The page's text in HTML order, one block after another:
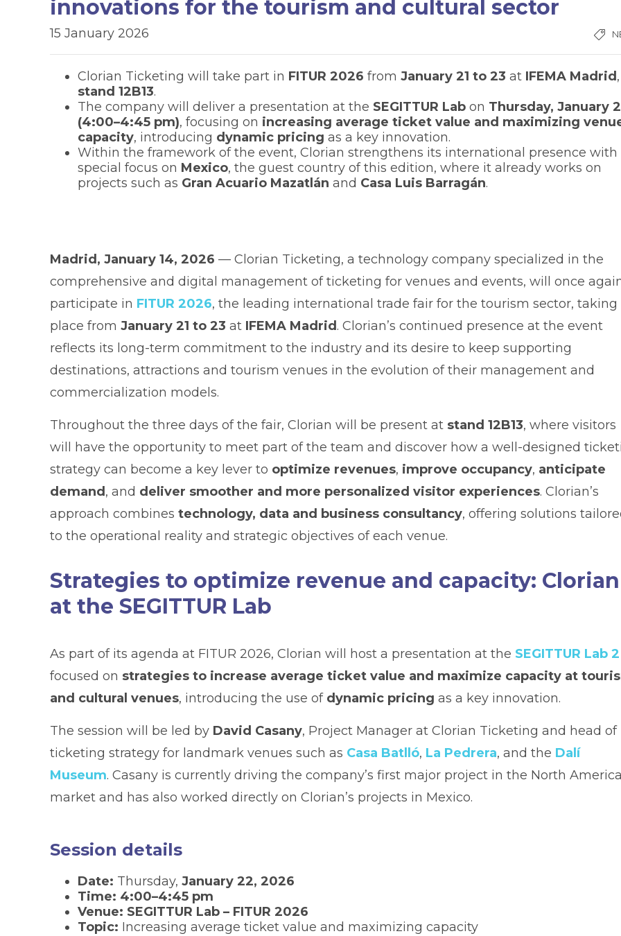
innovations for the tourism and cultural sector
15 January 2026
Clorian Ticketing will take part in FITUR 2026 from January 21 to 23 at IFEMA Madrid ,
stand 12B13.
The company will deliver a presentation at the SEGITTUR Lab on Thursday, January
(4:00–4:45 pm), focusing on increasing average ticket value and maximizing
capacity, introducing dynamic pricing as a key innovation.
Within the framework of the event, Clorian strengthens its international presence with
special focus on Mexico, the guest country of this edition, where it already works on
projects such as Gran Acuario Mazatlán and Casa Luis Barragán.
Madrid, January 14, 2026 — Clorian Ticketing, a technology company specialized in the
comprehensive and digital management of ticketing for venues and events, will once
participate in FITUR 2026, the leading international trade fair for the tourism sector, taking
place from January 21 to 23 at IFEMA Madrid . Clorian’s continued presence at the event
reflects its long-term commitment to the industry and its desire to keep supporting
destinations, attractions and tourism venues in the evolution of their management and
commercialization models.
Throughout the three days of the fair, Clorian will be present at stand 12B13, where visitors
will have the opportunity to meet part of the team and discover how a well-designed
strategy can become a key lever to optimize revenues, improve occupancy, anticipate
demand , and deliver smoother and more personalized visitor experiences. Clorian’s
approach combines technology, data and business consultancy, offering solutions
to the operational reality and strategic objectives of each venue.
Strategies to optimize revenue and capacity: Clorian
at the SEGITTUR Lab
As part of its agenda at FITUR 2026, Clorian will host a presentation at the SEGITTUR Lab 2
focused on strategies to increase average ticket value and maximize capacity at
and cultural venues, introducing the use of dynamic pricing as a key innovation.
The session will be led by David Casany, Project Manager at Clorian Ticketing and head of
ticketing strategy for landmark venues such as Casa Batlló, La Pedrera, and the Dalí
Museum. Casany is currently driving the company’s first major project in the North
market and has also worked directly on Clorian’s projects in Mexico.
Session details
Date: Thursday, January 22, 2026
Time: 4:00–4:45 pm
Venue: SEGITTUR Lab – FITUR 2026
Topic: Increasing average ticket value and maximizing capacity